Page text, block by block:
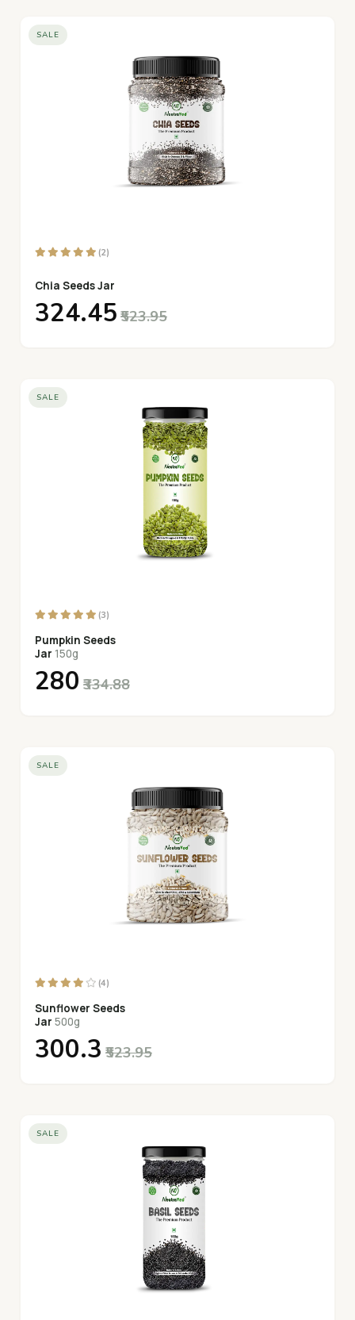
SALE
(2)
Chia Seeds Jar
₹324.45 ₹523.95
SALE
(3)
Pumpkin Seeds
Jar 150g
₹280 ₹334.88
SALE
(4)
Sunflower Seeds
Jar 500g
₹300.3 ₹523.95
SALE